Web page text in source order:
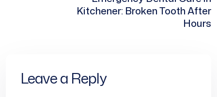
Kitchener: Broken Tooth After
Hours
Leave a Reply